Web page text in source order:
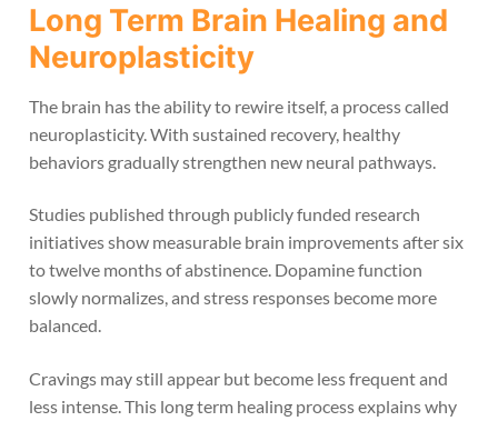
Long Term Brain Healing and
Neuroplasticity
The brain has the ability to rewire itself, a process called
neuroplasticity. With sustained recovery, healthy
behaviors gradually strengthen new neural pathways.
Studies published through publicly funded research
initiatives show measurable brain improvements after six
to twelve months of abstinence. Dopamine function
slowly normalizes, and stress responses become more
balanced.
Cravings may still appear but become less frequent and
less intense. This long term healing process explains why